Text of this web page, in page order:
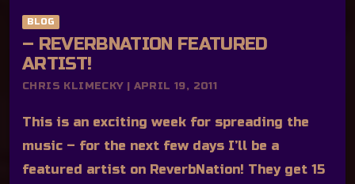
BLOG
– REVERBNATION FEATURED
ARTIST!
CHRIS KLIMECKY | APRIL 19, 2011
This is an exciting week for spreading the
music – for the next few days I’ll be a
featured artist on ReverbNation! They get 15